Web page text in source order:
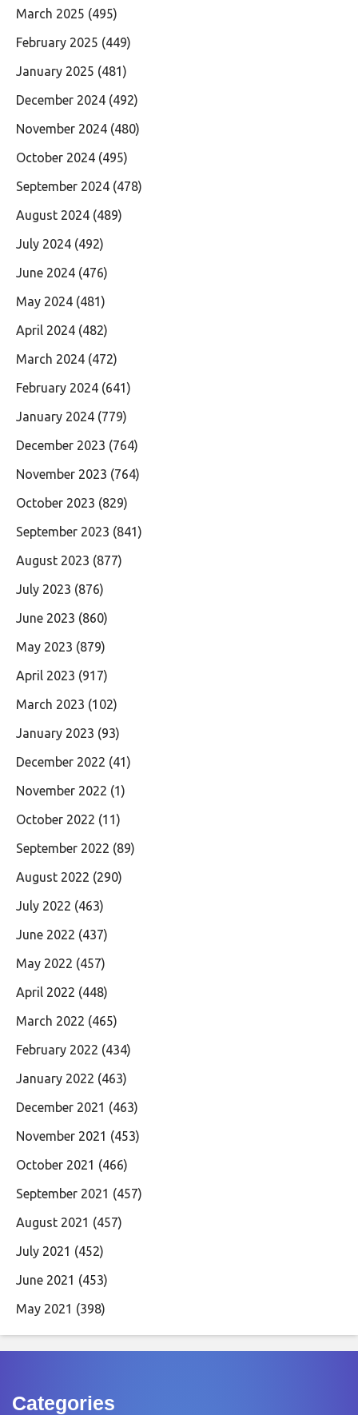
March 2025 (495)
February 2025 (449)
January 2025 (481)
December 2024 (492)
November 2024 (480)
October 2024 (495)
September 2024 (478)
August 2024 (489)
July 2024 (492)
June 2024 (476)
May 2024 (481)
April 2024 (482)
March 2024 (472)
February 2024 (641)
January 2024 (779)
December 2023 (764)
November 2023 (764)
October 2023 (829)
September 2023 (841)
August 2023 (877)
July 2023 (876)
June 2023 (860)
May 2023 (879)
April 2023 (917)
March 2023 (102)
January 2023 (93)
December 2022 (41)
November 2022 (1)
October 2022 (11)
September 2022 (89)
August 2022 (290)
July 2022 (463)
June 2022 (437)
May 2022 (457)
April 2022 (448)
March 2022 (465)
February 2022 (434)
January 2022 (463)
December 2021 (463)
November 2021 (453)
October 2021 (466)
September 2021 (457)
August 2021 (457)
July 2021 (452)
June 2021 (453)
May 2021 (398)
Categories